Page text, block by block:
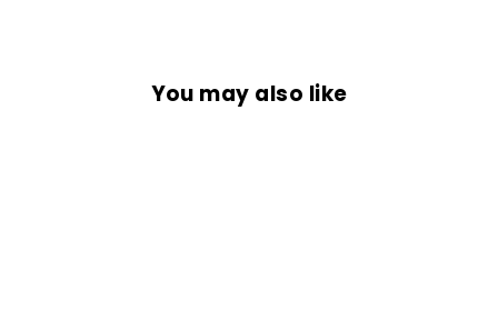
You may also like